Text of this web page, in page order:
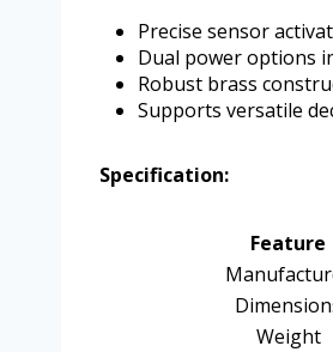
Precise sensor
Dual power options
Robust brass
Supports versatile
Specification:
Feature
Weight